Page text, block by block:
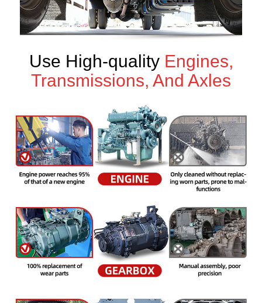
Use High-quality Engines,
Transmissions, And Axles